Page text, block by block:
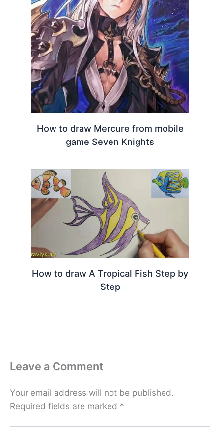
How to draw Mercure from mobile
game Seven Knights
How to draw A Tropical Fish Step by
Step
Leave a Comment
Your email address will not be published.
Required fields are marked *